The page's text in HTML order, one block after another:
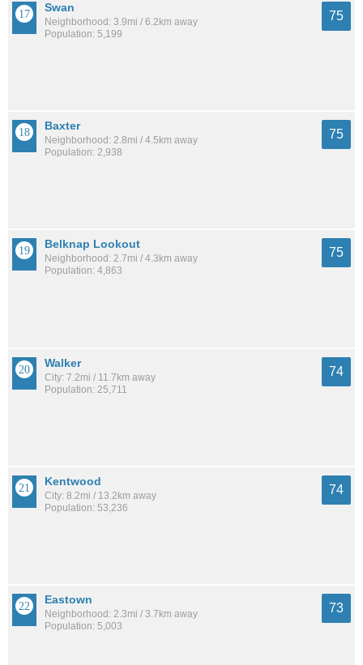
Swan
Neighborhood: 3.9mi / 6.2km away
Population: 5,199
75
Baxter
Neighborhood: 2.8mi / 4.5km away
Population: 2,938
75
Belknap Lookout
Neighborhood: 2.7mi / 4.3km away
Population: 4,863
75
Walker
City: 7.2mi / 11.7km away
Population: 25,711
74
Kentwood
City: 8.2mi / 13.2km away
Population: 53,236
74
Eastown
Neighborhood: 2.3mi / 3.7km away
Population: 5,003
73